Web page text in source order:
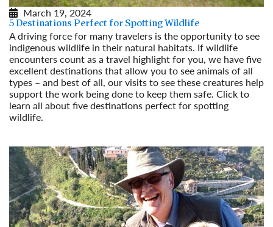
March 19, 2024
5 Destinations Perfect for Spotting Wildlife
A driving force for many travelers is the opportunity to see
indigenous wildlife in their natural habitats. If wildlife
encounters count as a travel highlight for you, we have five
excellent destinations that allow you to see animals of all
types – and best of all, our visits to see these creatures help
support the work being done to keep them safe. Click to
learn all about five destinations perfect for spotting
wildlife.